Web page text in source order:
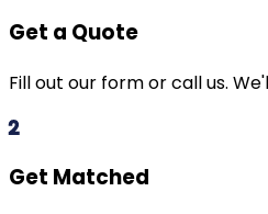
Get a Quote
Fill out our form or call us.
2
Get Matched